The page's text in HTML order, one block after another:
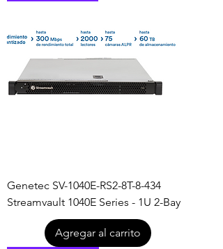
Genetec SV-1040E-RS2-8T-8-434
Streamvault 1040E Series - 1U 2-Bay
Agregar al carrito